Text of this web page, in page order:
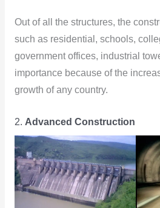
Out of all the structures, the
such as residential, schools,
government offices, industrial
importance because of the
growth of any country.
2. Advanced Construction